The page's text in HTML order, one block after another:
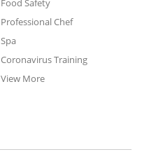
Food Safety
Professional Chef
Spa
Coronavirus Training
View More